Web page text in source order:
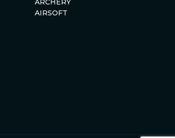
ARCHERY
AIRSOFT